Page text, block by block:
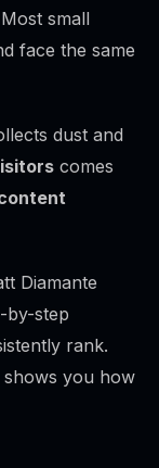
small
face the same
dust and
comes
Diamante
by-step
rank.
shows you how